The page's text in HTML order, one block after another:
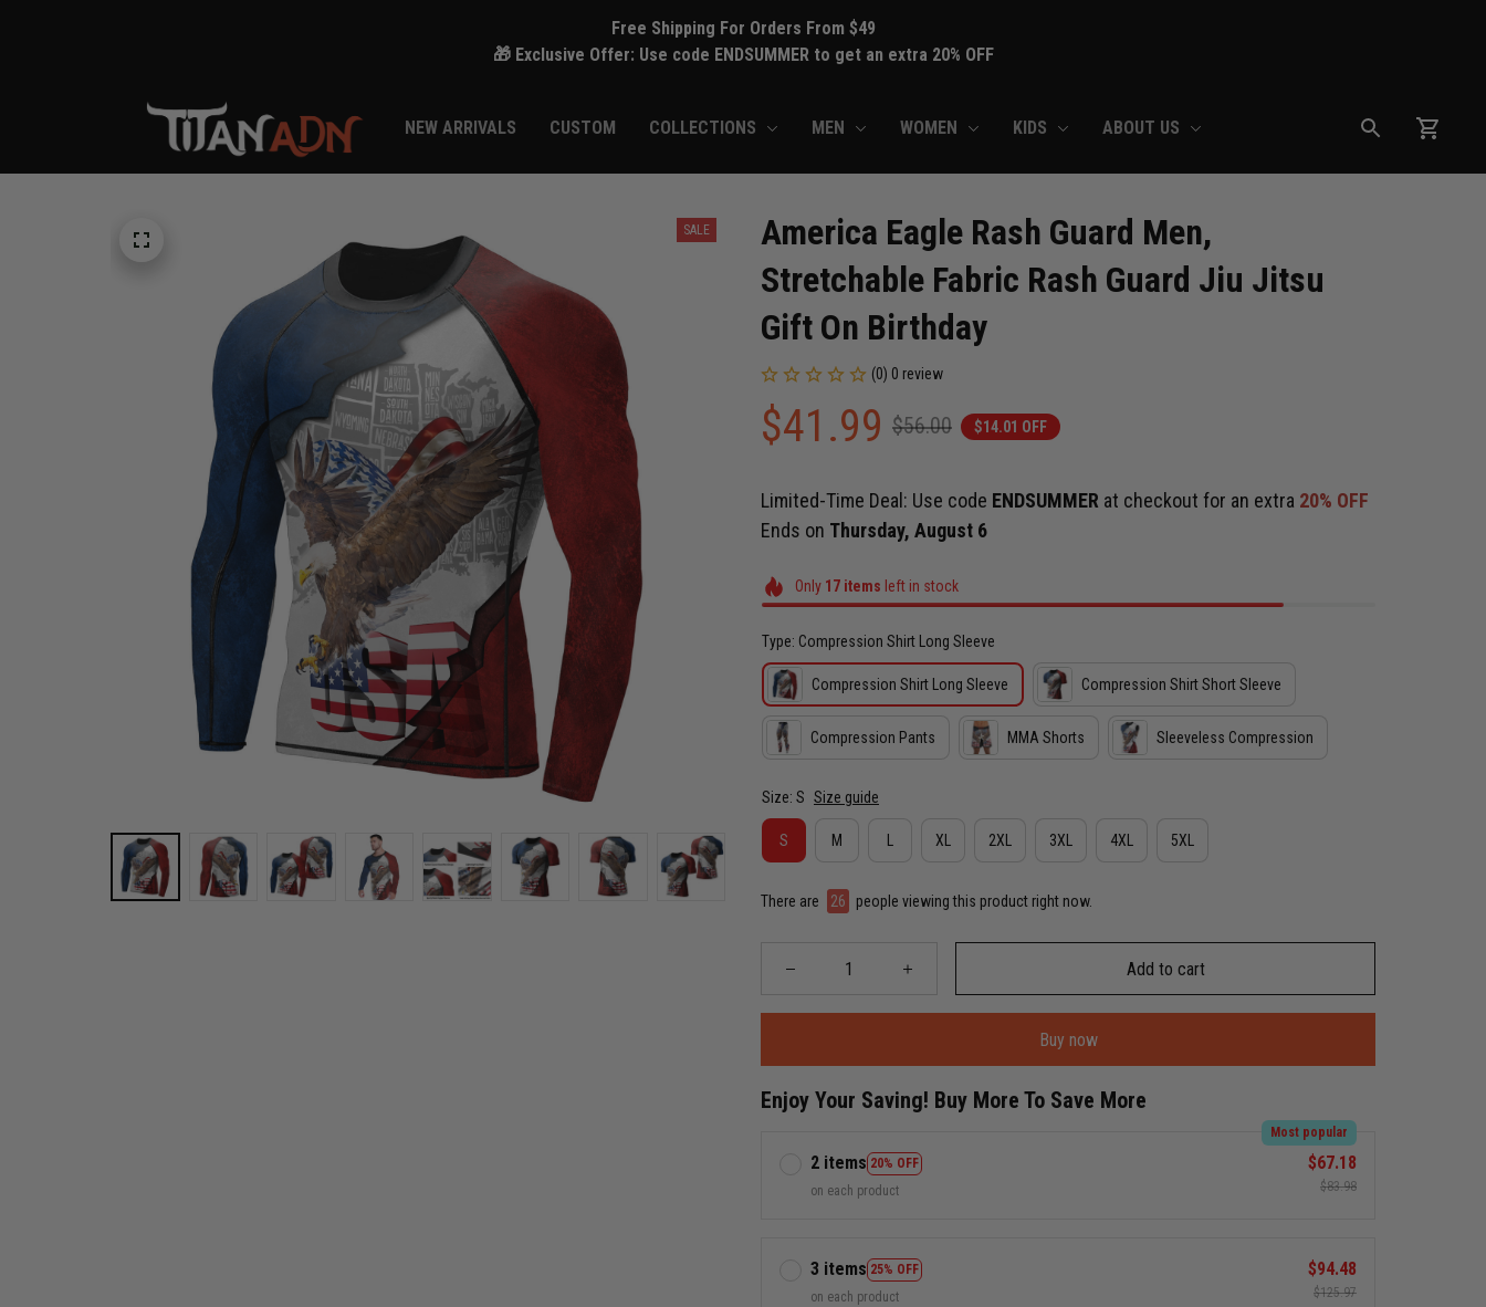
Free Shipping For Orders From $49
🎁 Exclusive Offer: Use code ENDSUMMER to get an extra 20% OFF
NEW ARRIVALS CUSTOM COLLECTIONS MEN WOMEN KIDS ABOUT US
SALE
America Eagle Rash Guard Men,
Stretchable Fabric Rash Guard Jiu Jitsu
Gift On Birthday
(0) 0 review
$41.99 $56.00 $14.01 OFF
Limited-Time Deal: Use code ENDSUMMER at checkout for an extra 20% OFF
Ends on Thursday, August 6
Only 17items left in stock
Type: Compression Shirt Long Sleeve
Compression Shirt Long Sleeve Compression Shirt Short Sleeve
Compression Pants MMA Shorts Sleeveless Compression
Size: S Size guide
S M XL 2XL 3XL 4XL 5XL
There are 26 people viewing this product right now.
Add to cart
Buy now
Enjoy Your Saving! Buy More To Save More
2 items 20% OFF
Most popular
on each product
$67.18
$83.98
3 items 25% OFF
on each product
$94.48
$125.97